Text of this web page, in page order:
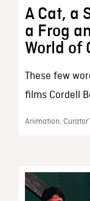
A Cat, a
a Frog
World of
These few
films Cordell
Animation,